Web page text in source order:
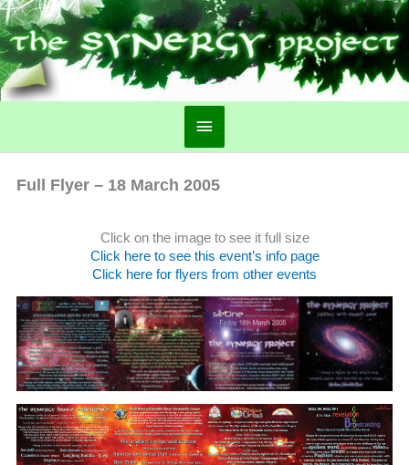
Main
Menu
Full Flyer – 18 March 2005
Click on the image to see it full size
Click here to see this event’s info page
Click here for flyers from other events